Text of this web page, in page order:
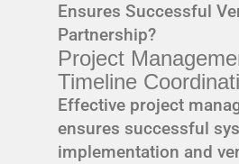
Ensures Successful
Partnership?
Project
Timeline
Effective project
ensures successful
implementation and